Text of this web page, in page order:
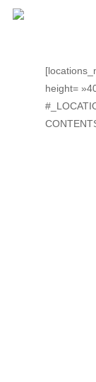
Skip
height=